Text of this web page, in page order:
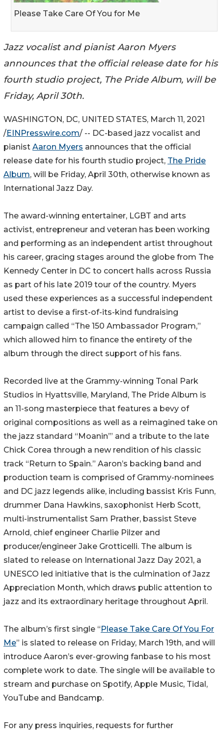
Please Take Care Of You for Me
Jazz vocalist and pianist Aaron Myers
announces that the official release date for his
fourth studio project, The Pride Album, will be
Friday, April 30th.
WASHINGTON, DC, UNITED STATES, March 11, 2021
/EINPresswire.com/ -- DC-based jazz vocalist and
pianist Aaron Myers announces that the official
release date for his fourth studio project, The Pride
Album, will be Friday, April 30th, otherwise known as
International Jazz Day.
The award-winning entertainer, LGBT and arts
activist, entrepreneur and veteran has been working
and performing as an independent artist throughout
his career, gracing stages around the globe from The
Kennedy Center in DC to concert halls across Russia
as part of his late 2019 tour of the country. Myers
used these experiences as a successful independent
artist to devise a first-of-its-kind fundraising
campaign called “The 150 Ambassador Program,”
which allowed him to finance the entirety of the
album through the direct support of his fans.
Recorded live at the Grammy-winning Tonal Park
Studios in Hyattsville, Maryland, The Pride Album is
an 11-song masterpiece that features a bevy of
original compositions as well as a reimagined take on
the jazz standard “Moanin’” and a tribute to the late
Chick Corea through a new rendition of his classic
track “Return to Spain.” Aaron’s backing band and
production team is comprised of Grammy-nominees
and DC jazz legends alike, including bassist Kris Funn,
drummer Dana Hawkins, saxophonist Herb Scott,
multi-instrumentalist Sam Prather, bassist Steve
Arnold, chief engineer Charlie Pilzer and
producer/engineer Jake Grotticelli. The album is
slated to release on International Jazz Day 2021, a
UNESCO led initiative that is the culmination of Jazz
Appreciation Month, which draws public attention to
jazz and its extraordinary heritage throughout April.
The album’s first single “ Please Take Care Of You For
Me” is slated to release on Friday, March 19th, and will
introduce Aaron’s ever-growing fanbase to his most
complete work to date. The single will be available to
stream and purchase on Spotify, Apple Music, Tidal,
YouTube and Bandcamp.
For any press inquiries, requests for further